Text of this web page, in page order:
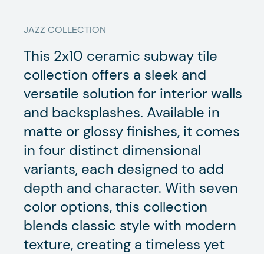
JAZZ COLLECTION
This 2x10 ceramic subway tile
collection offers a sleek and
versatile solution for interior walls
and backsplashes. Available in
matte or glossy finishes, it comes
in four distinct dimensional
variants, each designed to add
depth and character. With seven
color options, this collection
blends classic style with modern
texture, creating a timeless yet